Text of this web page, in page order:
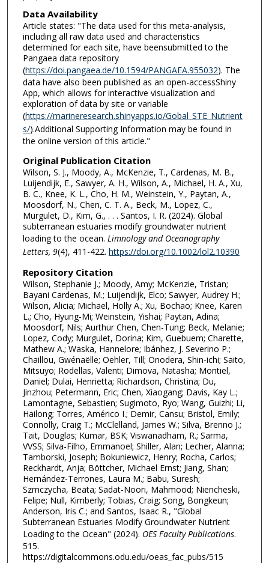
Data Availability
Article states: "The data used for this meta-analysis,
including all raw data used and characteristics
determined for each site, have beensubmitted to the
Pangaea data repository
(https://doi.pangaea.de/10.1594/PANGAEA.955032). The
data have also been published as an open-accessShiny
App, which allows for interactive visualization and
exploration of data by site or variable
(https://marineresearch.shinyapps.io/Gobal_STE_Nutrient
s/).Additional Supporting Information may be found in
the online version of this article."
Original Publication Citation
Wilson, S. J., Moody, A., McKenzie, T., Cardenas, M. B.,
Luijendijk, E., Sawyer, A. H., Wilson, A., Michael, H. A., Xu,
B. C., Knee, K. L., Cho, H. M., Weinstein, Y., Paytan, A.,
Moosdorf, N., Chen, C. T. A., Beck, M., Lopez, C.,
Murgulet, D., Kim, G., . . . Santos, I. R. (2024). Global
subterranean estuaries modify groundwater nutrient
loading to the ocean. Limnology and Oceanography
Letters, 9(4), 411-422. https://doi.org/10.1002/lol2.10390
Repository Citation
Wilson, Stephanie J.; Moody, Amy; McKenzie, Tristan;
Bayani Cardenas, M.; Luijendijk, Elco; Sawyer, Audrey H.;
Wilson, Alicia; Michael, Holly A.; Xu, Bochao; Knee, Karen
L.; Cho, Hyung-Mi; Weinstein, Yishai; Paytan, Adina;
Moosdorf, Nils; Aurthur Chen, Chen-Tung; Beck, Melanie;
Lopez, Cody; Murgulet, Dorina; Kim, Guebuem; Charette,
Mathew A.; Waska, Hannelore; Ibánhez, J. Severino P.;
Chaillou, Gwénaëlle; Oehler, Till; Onodera, Shin-ichi; Saito,
Mitsuyo; Rodellas, Valenti; Dimova, Natasha; Montiel,
Daniel; Dulai, Henrietta; Richardson, Christina; Du,
Jinzhou; Petermann, Eric; Chen, Xiaogang; Davis, Kay L.;
Lamontagne, Sebastien; Sugimoto, Ryo; Wang, Guizhi; Li,
Hailong; Torres, Américo I.; Demir, Cansu; Bristol, Emily;
Connolly, Craig T.; McClelland, James W.; Silva, Brenno J.;
Tait, Douglas; Kumar, BSK; Viswanadham, R.; Sarma,
VVSS; Silva-Filho, Emmanoel; Shiller, Alan; Lecher, Alanna;
Tamborski, Joseph; Bokuniewicz, Henry; Rocha, Carlos;
Reckhardt, Anja; Böttcher, Michael Ernst; Jiang, Shan;
Hernández-Terrones, Laura M.; Babu, Suresh;
Szmczycha, Beata; Sadat-Noori, Mahmood; Niencheski,
Felipe; Null, Kimberly; Tobias, Craig; Song, Bongkeun;
Anderson, Iris C.; and Santos, Isaac R., "Global
Subterranean Estuaries Modify Groundwater Nutrient
Loading to the Ocean" (2024). OES Faculty Publications.
515.
https://digitalcommons.odu.edu/oeas_fac_pubs/515